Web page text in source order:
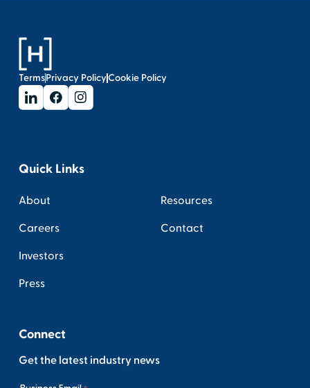
TermsPrivacy PolicyCookie Policy
Quick Links
About
Careers
Investors
Press
Resources
Contact
Connect
Get the latest industry news